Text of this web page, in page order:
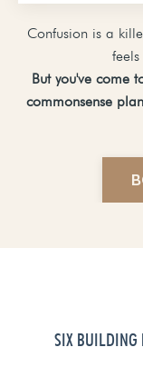
Confusion is a
But you've come
commonsense
SIX BUILDING